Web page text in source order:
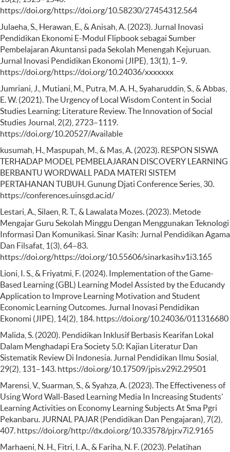
https://doi.org/https://doi.org/10.58230/27454312.564
Julaeha, S., Herawan, E., & Anisah, A. (2023). Jurnal Inovasi
Pendidikan Ekonomi E-Modul Flipbook sebagai Sumber
Pembelajaran Akuntansi pada Sekolah Menengah Kejuruan.
Jurnal Inovasi Pendidikan Ekonomi (JIPE), 13(1), 1–9.
https://doi.org/https://doi.org/10.24036/xxxxxxx
Jumriani, J., Mutiani, M., Putra, M. A. H., Syaharuddin, S., & Abbas,
E. W. (2021). The Urgency of Local Wisdom Content in Social
Studies Learning: Literature Review. The Innovation of Social
Studies Journal, 2(2), 2723–1119.
https://doi.org/10.20527/Available
kusumah, H., Maspupah, M., & Mas, A. (2023). RESPON SISWA
TERHADAP MODEL PEMBELAJARAN DISCOVERY LEARNING
BERBANTU WORDWALL PADA MATERI SISTEM
PERTAHANAN TUBUH. Gunung Djati Conference Series, 30.
https://conferences.uinsgd.ac.id/
Lestari, A., Silaen, R. T., & Lawalata Mozes. (2023). Metode
Mengajar Guru Sekolah Minggu Dengan Menggunakan Teknologi
Informasi Dan Komunikasi. Sinar Kasih: Jurnal Pendidikan Agama
Dan Filsafat, 1(3), 64–83.
https://doi.org/https://doi.org/10.55606/sinarkasih.v1i3.165
Lioni, I. S., & Friyatmi, F. (2024). Implementation of the Game-
Based Learning (GBL) Learning Model Assisted by the Educandy
Application to Improve Learning Motivation and Student
Economic Learning Outcomes. Jurnal Inovasi Pendidikan
Ekonomi (JIPE), 14(2), 184. https://doi.org/10.24036/011316680
Malida, S. (2020). Pendidikan Inklusif Berbasis Kearifan Lokal
Dalam Menghadapi Era Society 5.0: Kajian Literatur Dan
Sistematik Review Di Indonesia. Jurnal Pendidikan Ilmu Sosial,
29(2), 131–143. https://doi.org/10.17509/jpis.v29i2.29501
Marensi, V., Suarman, S., & Syahza, A. (2023). The Effectiveness of
Using Word Wall-Based Learning Media In Increasing Students’
Learning Activities on Economy Learning Subjects At Sma Pgri
Pekanbaru. JURNAL PAJAR (Pendidikan Dan Pengajaran), 7(2),
407. https://doi.org/http://dx.doi.org/10.33578/pjr.v7i2.9165
Marhaeni, N. H., Fitri, I. A., & Fariha, N. F. (2023). Pelatihan